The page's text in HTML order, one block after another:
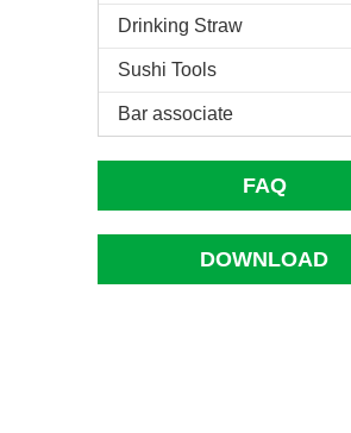
Drinking Straw
Sushi Tools
Bar associate
FAQ
DOWNLOAD